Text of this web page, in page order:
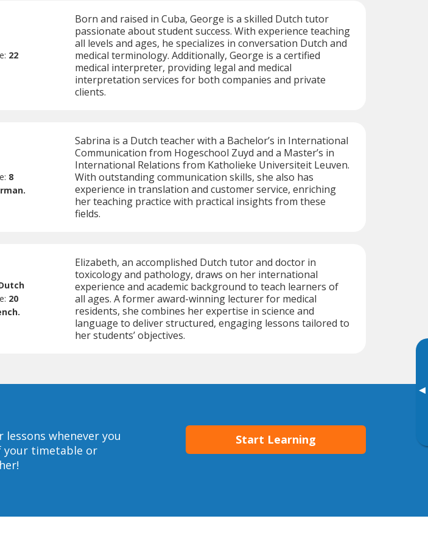
▸
22
Born and raised in Cuba, George is a skilled Dutch tutor
passionate about student success. With experience teaching
all levels and ages, he specializes in conversation Dutch and
medical terminology. Additionally, George is a certified
medical interpreter, providing legal and medical
interpretation services for both companies and private
clients.
8
Sabrina is a Dutch teacher with a Bachelor’s in International
Communication from Hogeschool Zuyd and a Master’s in
International Relations from Katholieke Universiteit Leuven.
With outstanding communication skills, she also has
experience in translation and customer service, enriching
her teaching practice with practical insights from these
fields.
20
Elizabeth, an accomplished Dutch tutor and doctor in
toxicology and pathology, draws on her international
experience and academic background to teach learners of
all ages. A former award-winning lecturer for medical
residents, she combines her expertise in science and
language to deliver structured, engaging lessons tailored to
her students’ objectives.
lessons whenever you
your timetable or
Start Learning